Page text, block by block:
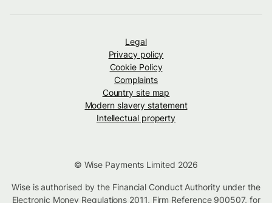
Legal
Privacy policy
Cookie Policy
Complaints
Country site map
Modern slavery statement
Intellectual property
© Wise Payments Limited 2026
Wise is authorised by the Financial Conduct Authority under the
Electronic Money Regulations 2011, Firm Reference 900507, for